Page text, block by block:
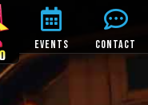
EVENTS CONTACT